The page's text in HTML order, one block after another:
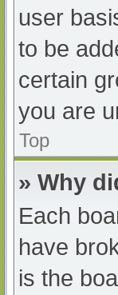
user
to be
certain
you are
Top
» Why
Each
have
is the